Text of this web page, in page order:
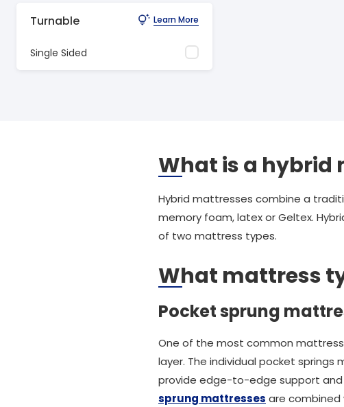
Turnable Learn More
Single Sided
What is a hybrid
Hybrid mattresses combine a
memory foam, latex or Geltex.
of two mattress types.
What mattress
Pocket sprung
One of the most common
layer. The individual pocket
provide edge-to-edge support and
sprung mattresses are